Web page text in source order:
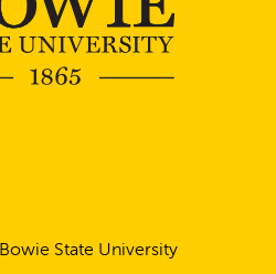
Bowie State University